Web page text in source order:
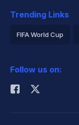
Trending Links
FIFA World Cup
Rohit Sharma
Follow us on: